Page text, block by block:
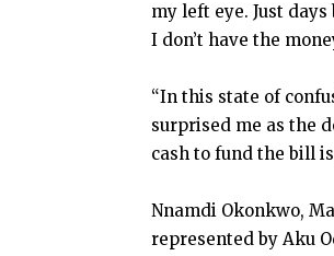
my left eye. Just
I don’t have the
“In this state of
surprised me as the
cash to fund the bill
Nnamdi Okonkwo,
represented by Aku